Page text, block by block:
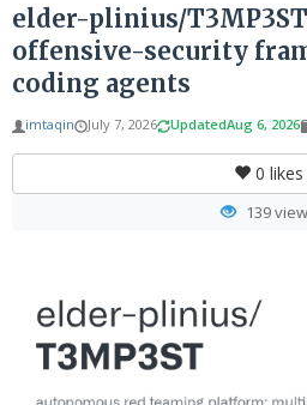
elder-plinius/
offensive-security
coding agents
imtaqin July 7, 2026 UpdatedAug 6, 2026
0 likes
139